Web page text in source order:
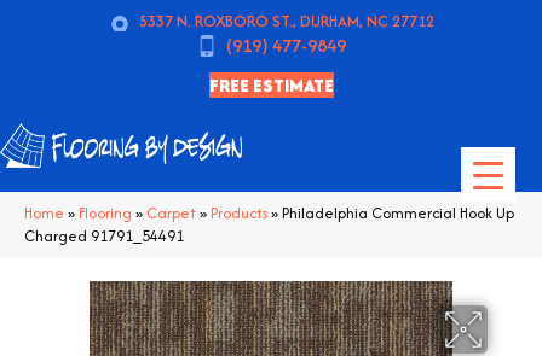
5337 N. ROXBORO ST., DURHAM, NC 27712
(919) 477-9849
FREE ESTIMATE
Home » Flooring » Carpet» Products»Philadelphia Commercial Hook Up
Charged 91791_54491